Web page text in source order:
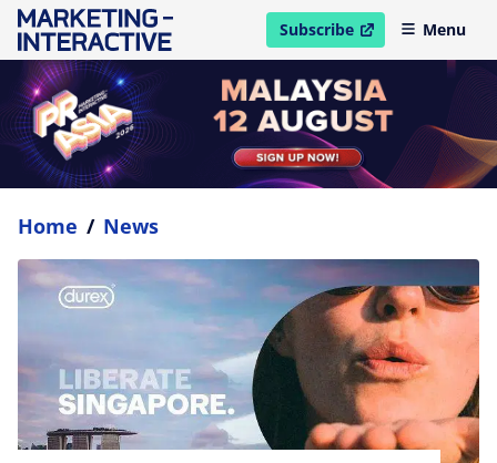
Subscribe
open in new windowMenu
Home / News